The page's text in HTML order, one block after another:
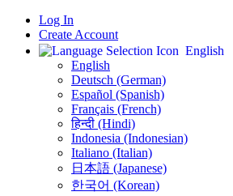
Log In
Create Account
English
English
Deutsch (German)
Español (Spanish)
Français (French)
हिन्दी (Hindi)
Indonesia (Indonesian)
Italiano (Italian)
日本語 (Japanese)
한국어 (Korean)